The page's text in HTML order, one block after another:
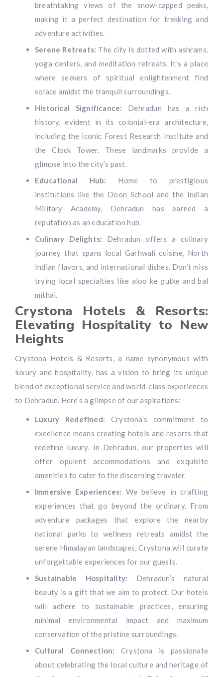
breathtaking views of the snow-capped peaks,
making it a perfect destination for trekking and
adventure activities.
Serene Retreats: The city is dotted with ashrams,
yoga centers, and meditation retreats. It’s a place
where seekers of spiritual enlightenment find
solace amidst the tranquil surroundings.
Historical Significance: Dehradun has a rich
history, evident in its colonial-era architecture,
including the iconic Forest Research Institute and
the Clock Tower. These landmarks provide a
glimpse into the city’s past.
Educational Hub: Home to prestigious
institutions like the Doon School and the Indian
Military Academy, Dehradun has earned a
reputation as an education hub.
Culinary Delights: Dehradun offers a culinary
journey that spans local Garhwali cuisine, North
Indian flavors, and international dishes. Don’t miss
trying local specialties like aloo ke gutke and bal
mithai.
Crystona Hotels & Resorts:
Elevating Hospitality to New
Heights
Crystona Hotels & Resorts, a name synonymous with
luxury and hospitality, has a vision to bring its unique
blend of exceptional service and world-class experiences
to Dehradun. Here’s a glimpse of our aspirations:
Luxury Redefined: Crystona’s commitment to
excellence means creating hotels and resorts that
redefine luxury. In Dehradun, our properties will
offer opulent accommodations and exquisite
amenities to cater to the discerning traveler.
Immersive Experiences: We believe in crafting
experiences that go beyond the ordinary. From
adventure packages that explore the nearby
national parks to wellness retreats amidst the
serene Himalayan landscapes, Crystona will curate
unforgettable experiences for our guests.
Sustainable Hospitality: Dehradun’s natural
beauty is a gift that we aim to protect. Our hotels
will adhere to sustainable practices, ensuring
minimal environmental impact and maximum
conservation of the pristine surroundings.
Cultural Connection: Crystona is passionate
about celebrating the local culture and heritage of